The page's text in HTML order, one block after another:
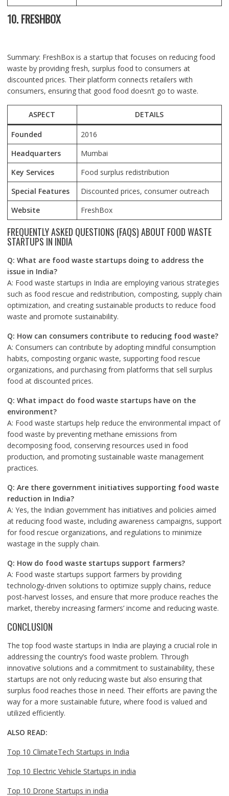
10. FRESHBOX
Summary: FreshBox is a startup that focuses on reducing food
waste by providing fresh, surplus food to consumers at
discounted prices. Their platform connects retailers with
consumers, ensuring that good food doesn’t go to waste.
ASPECT DETAILS
Founded
2016
Headquarters
Mumbai
Key Services
Food surplus redistribution
Special Features
Discounted prices, consumer outreach
Website
FreshBox
FREQUENTLY ASKED QUESTIONS (FAQS) ABOUT FOOD WASTE
STARTUPS IN INDIA
Q: What are food waste startups doing to address the
issue in India?
A: Food waste startups in India are employing various strategies
such as food rescue and redistribution, composting, supply chain
optimization, and creating sustainable products to reduce food
waste and promote sustainability.
Q: How can consumers contribute to reducing food waste?
A: Consumers can contribute by adopting mindful consumption
habits, composting organic waste, supporting food rescue
organizations, and purchasing from platforms that sell surplus
food at discounted prices.
Q: What impact do food waste startups have on the
environment?
A: Food waste startups help reduce the environmental impact of
food waste by preventing methane emissions from
decomposing food, conserving resources used in food
production, and promoting sustainable waste management
practices.
Q: Are there government initiatives supporting food waste
reduction in India?
A: Yes, the Indian government has initiatives and policies aimed
at reducing food waste, including awareness campaigns, support
for food rescue organizations, and regulations to minimize
wastage in the supply chain.
Q: How do food waste startups support farmers?
A: Food waste startups support farmers by providing
technology-driven solutions to optimize supply chains, reduce
post-harvest losses, and ensure that more produce reaches the
market, thereby increasing farmers’ income and reducing waste.
CONCLUSION
The top food waste startups in India are playing a crucial role in
addressing the country’s food waste problem. Through
innovative solutions and a commitment to sustainability, these
startups are not only reducing waste but also ensuring that
surplus food reaches those in need. Their efforts are paving the
way for a more sustainable future, where food is valued and
utilized efficiently.
ALSO READ:
Top 10 ClimateTech Startups in India
Top 10 Electric Vehicle Startups in india
Top 10 Drone Startups in india